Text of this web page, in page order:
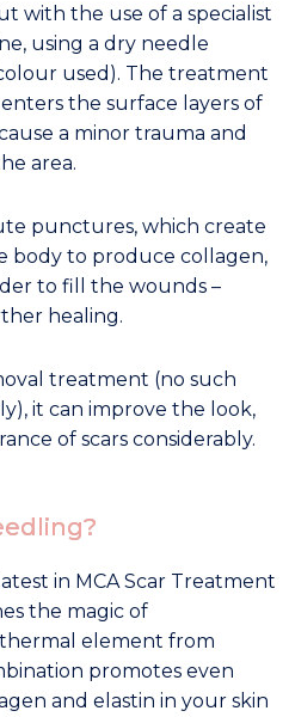
with the use of a specialist
using a dry needle
used). The treatment
the surface layers of
a minor trauma and
area.
punctures, which create
body to produce collagen,
to fill the wounds –
healing.
treatment (no such
it can improve the look,
of scars considerably.
in MCA Scar Treatment
the magic of
element from
promotes even
and elastin in your skin